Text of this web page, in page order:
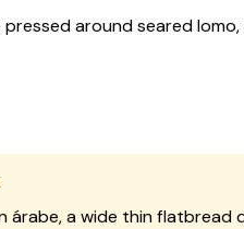
around seared
árabe, a wide thin flatbread